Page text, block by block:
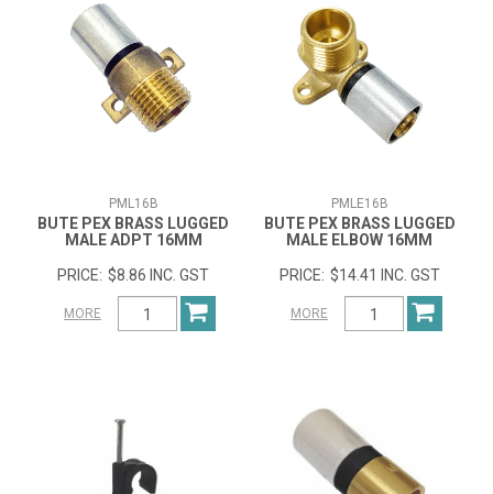
PML16B
BUTE PEX BRASS LUGGED
MALE ADPT 16MM
$8.86 INC. GST
MORE
PMLE16B
BUTE PEX BRASS LUGGED
MALE ELBOW 16MM
$14.41 INC. GST
MORE